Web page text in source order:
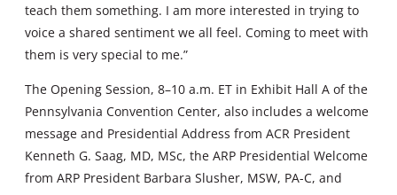
teach them something. I am more interested in trying to
voice a shared sentiment we all feel. Coming to meet with
them is very special to me.”
The Opening Session, 8–10 a.m. ET in Exhibit Hall A of the
Pennsylvania Convention Center, also includes a welcome
message and Presidential Address from ACR President
Kenneth G. Saag, MD, MSc, the ARP Presidential Welcome
from ARP President Barbara Slusher, MSW, PA-C, and